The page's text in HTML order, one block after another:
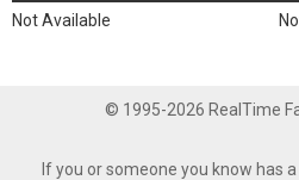
Not Available
© 1995-2026 RealTime
If you or someone you know has